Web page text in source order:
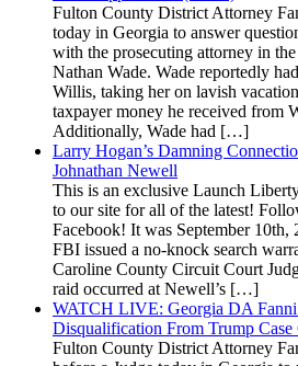
Fulton County District Attorney
today in Georgia to answer
with the prosecuting attorney in
Nathan Wade. Wade reportedly
Willis, taking her on lavish
taxpayer money he received from
Additionally, Wade had […]
Larry Hogan’s Damning
Johnathan Newell
This is an exclusive Launch
to our site for all of the latest!
Facebook! It was September 10th,
FBI issued a no-knock search
Caroline County Circuit Court
raid occurred at Newell’s […]
WATCH LIVE: Georgia DA
Disqualification From Trump
Fulton County District Attorney